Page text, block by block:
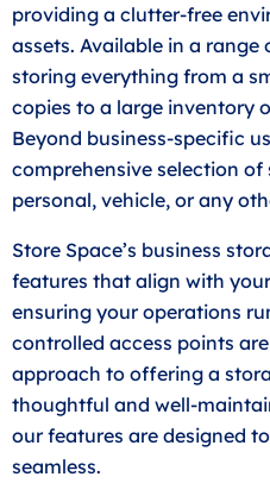
providing a clutter-free
assets. Available in a range
storing everything from a
copies to a large inventory
Beyond business-specific
comprehensive selection
personal, vehicle, or any
Store Space’s business
features that align with
ensuring your operations
controlled access points
approach to offering a
thoughtful and well-
our features are designed
seamless.